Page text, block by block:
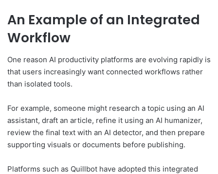
An Example of an Integrated
Workflow
One reason AI productivity platforms are evolving rapidly is
that users increasingly want connected workflows rather
than isolated tools.
For example, someone might research a topic using an AI
assistant, draft an article, refine it using an AI humanizer,
review the final text with an AI detector, and then prepare
supporting visuals or documents before publishing.
Platforms such as Quillbot have adopted this integrated